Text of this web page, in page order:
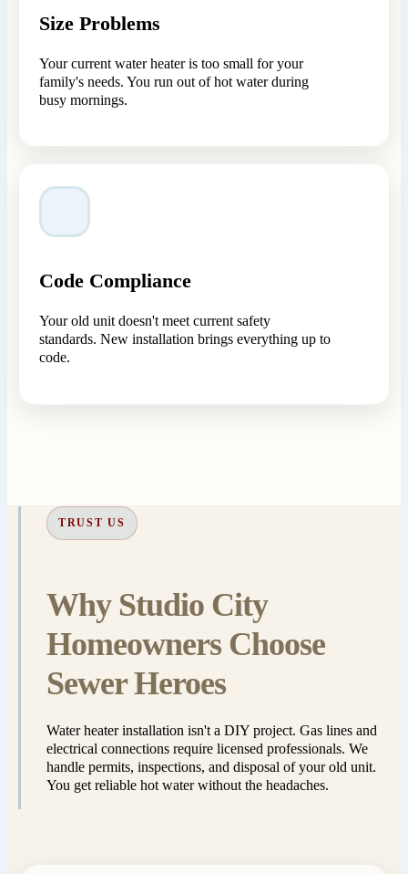
Size Problems
Your current water heater is too small for your
family's needs. You run out of hot water during
busy mornings.
Code Compliance
Your old unit doesn't meet current safety
standards. New installation brings everything up to
code.
TRUST US
Why Studio City
Homeowners Choose
Sewer Heroes
Water heater installation isn't a DIY project. Gas lines and
electrical connections require licensed professionals. We
handle permits, inspections, and disposal of your old unit.
You get reliable hot water without the headaches.